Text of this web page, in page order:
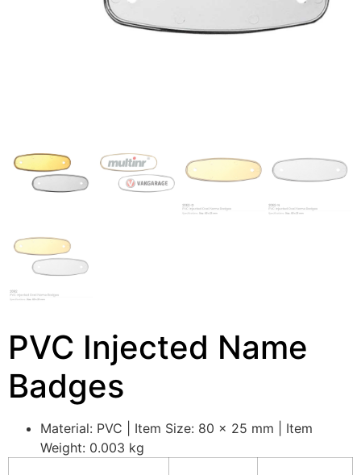
PVC Injected Name
Badges
Material: PVC | Item Size: 80 x 25 mm | Item
Weight: 0.003 kg